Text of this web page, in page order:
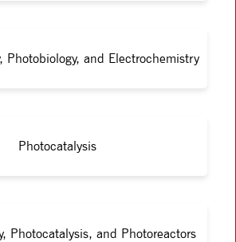
Photobiology, and Electrochemistry
Photocatalysis
Photocatalysis, and Photoreactors